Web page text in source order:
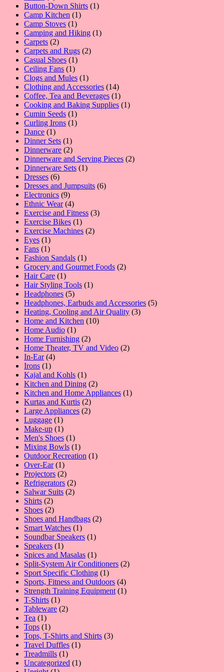
product
Button-Down Shirts 11
Camp Kitchen 11
Camp Stoves 11
product
Camping and Hiking 11
Carpets 22
products
Carpets and Rugs 22
Casual Shoes 11
product
Ceiling Fans 11
product
Clogs and Mules 11
product
Clothing and Accessories 1414
products
Coffee, Tea and Beverages 11
product
Cooking and Baking Supplies 11
Cumin Seeds 11
product
Curling Irons 11
Dance 11
product
Dinner Sets 11
product
Dinnerware 22
products
Dinnerware and Serving Pieces 22
Dinnerware Sets 11
Dresses 66
products
Dresses and Jumpsuits 66
Electronics 99
products
Ethnic Wear 44
products
Exercise and Fitness 33
Exercise Bikes 11
product
Exercise Machines 22
Eyes 11
product
Fans 11
product
Fashion Sandals 11
product
Grocery and Gourmet Foods 22
Hair Care 11
product
Hair Styling Tools 11
Headphones 55
products
Headphones, Earbuds and Accessories 55
Heating, Cooling and Air Quality 33
Home and Kitchen 1010
Home Audio 11
product
Home Furnishing 22
products
Home Theater, TV and Video 22
In-Ear 44
Irons 11
product
Kajal and Kohls 11
product
Kitchen and Dining 22
products
Kitchen and Home Appliances 11
Kurtas and Kurtis 22
products
Large Appliances 22
Luggage 11
product
Make-up 11
product
Men's Shoes 11
product
Mixing Bowls 11
product
Outdoor Recreation 11
Over-Ear 11
product
Projectors 22
products
Refrigerators 22
products
Salwar Suits 22
Shirts 22
products
Shoes 22
products
Shoes and Handbags 22
Smart Watches 11
product
Soundbar Speakers 11
Speakers 11
product
Spices and Masalas 11
product
Split-System Air Conditioners 22
Sport Specific Clothing 11
product
Sports, Fitness and Outdoors 44
products
Strength Training Equipment 11
T-Shirts 11
product
Tableware 22
Tea 11
product
Tops 11
product
Tops, T-Shirts and Shirts 33
Travel Duffles 11
Treadmills 11
product
Uncategorized 11